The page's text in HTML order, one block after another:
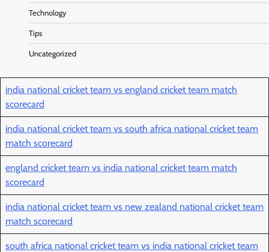
Technology
Tips
Uncategorized
india national cricket team vs england cricket team match
scorecard
india national cricket team vs south africa national cricket team
match scorecard
england cricket team vs india national cricket team match
scorecard
india national cricket team vs new zealand national cricket team
match scorecard
south africa national cricket team vs india national cricket team